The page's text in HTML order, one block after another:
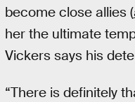
become close allies (
her the ultimate
Vickers says his
“There is definitely